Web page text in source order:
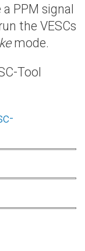
PPM signal
the VESCs
mode.
Tool